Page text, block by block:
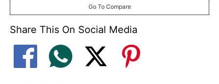
Go To Compare
Share This On Social Media